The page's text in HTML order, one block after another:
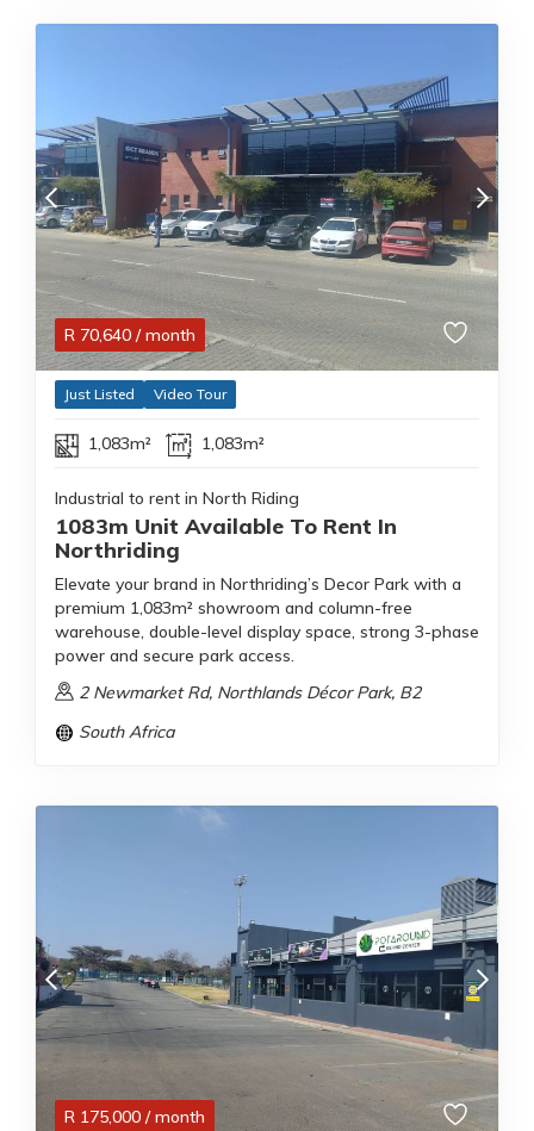
R 70,640 / month
Just Listed Video Tour
1,083m² 1,083m²
Industrial to rent in North Riding
1083m Unit Available To Rent In
Northriding
Elevate your brand in Northriding’s Decor Park with a
premium 1,083m² showroom and column-free
warehouse, double-level display space, strong 3-phase
power and secure park access.
2 Newmarket Rd, Northlands Décor Park, B2
South Africa
R 175,000 / month